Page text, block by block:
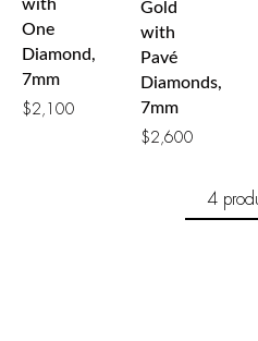
with
One
Diamond,
7mm
$2,100
Gold
with
Pavé
Diamonds,
7mm
$2,600
4